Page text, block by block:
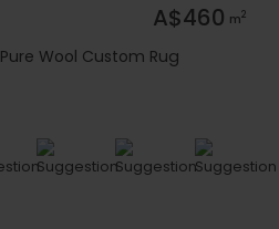
A$460 m2
Wool Custom Rug